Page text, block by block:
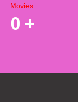
Movies
0 +